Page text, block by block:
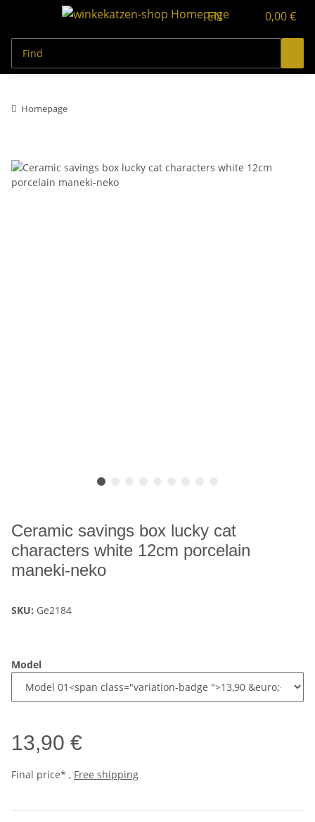
EN 0,00 €
Homepage
Ceramic savings box lucky cat
characters white 12cm porcelain
maneki-neko
SKU: Ge2184
Model
13,90 €
Final price* , Free shipping